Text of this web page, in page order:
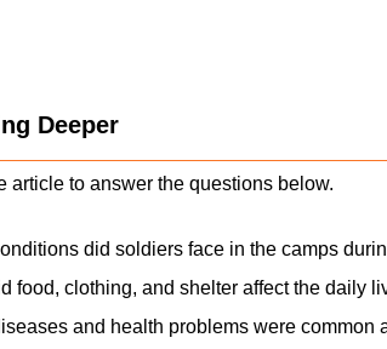
Deeper
article to answer the questions below.
did soldiers face in the camps
food, clothing, and shelter affect the daily
and health problems were common